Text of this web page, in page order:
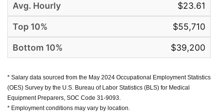
$23.61
$55,710
$39,200
* Salary data sourced from the May 2024 Occupational Employment Statistics
(OES) Survey by the U.S. Bureau of Labor Statistics (BLS) for Medical
Equipment Preparers, SOC Code 31-9093.
* Employment conditions may vary by location.